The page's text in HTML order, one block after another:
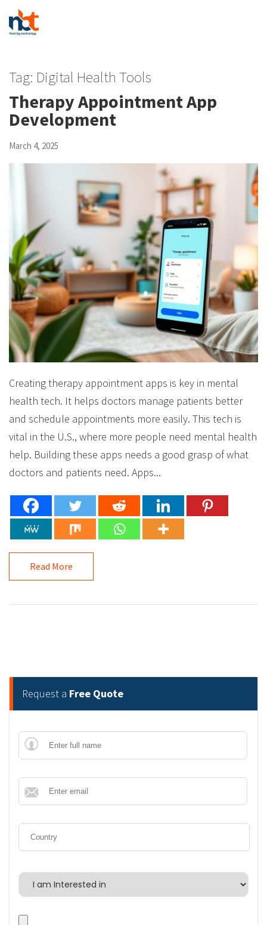
Tag: Digital Health Tools
Therapy Appointment App
Development
March 4, 2025
Creating therapy appointment apps is key in mental
health tech. It helps doctors manage patients better
and schedule appointments more easily. This tech is
vital in the U.S., where more people need mental health
help. Building these apps needs a good grasp of what
doctors and patients need. Apps...
Read More
Request a Free Quote